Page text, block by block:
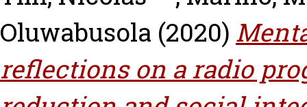
Oluwabusola (2020)
reflections on a radio